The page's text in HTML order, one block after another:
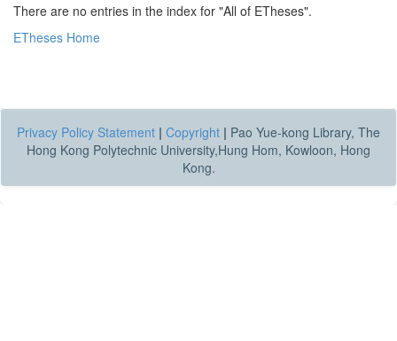
There are no entries in the index for "All of ETheses".
ETheses Home
Privacy Policy Statement | Copyright | Pao Yue-kong Library, The
Hong Kong Polytechnic University,Hung Hom, Kowloon, Hong
Kong.